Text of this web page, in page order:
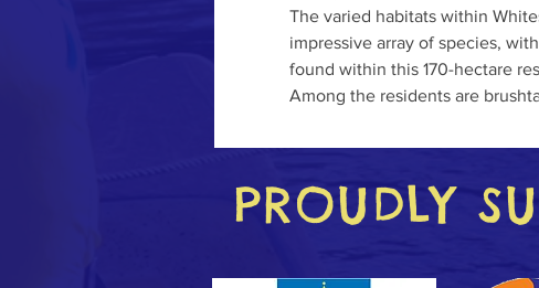
The varied habitats within
impressive array of species,
found within this 170-hectare
Among the residents are
PROUDLY